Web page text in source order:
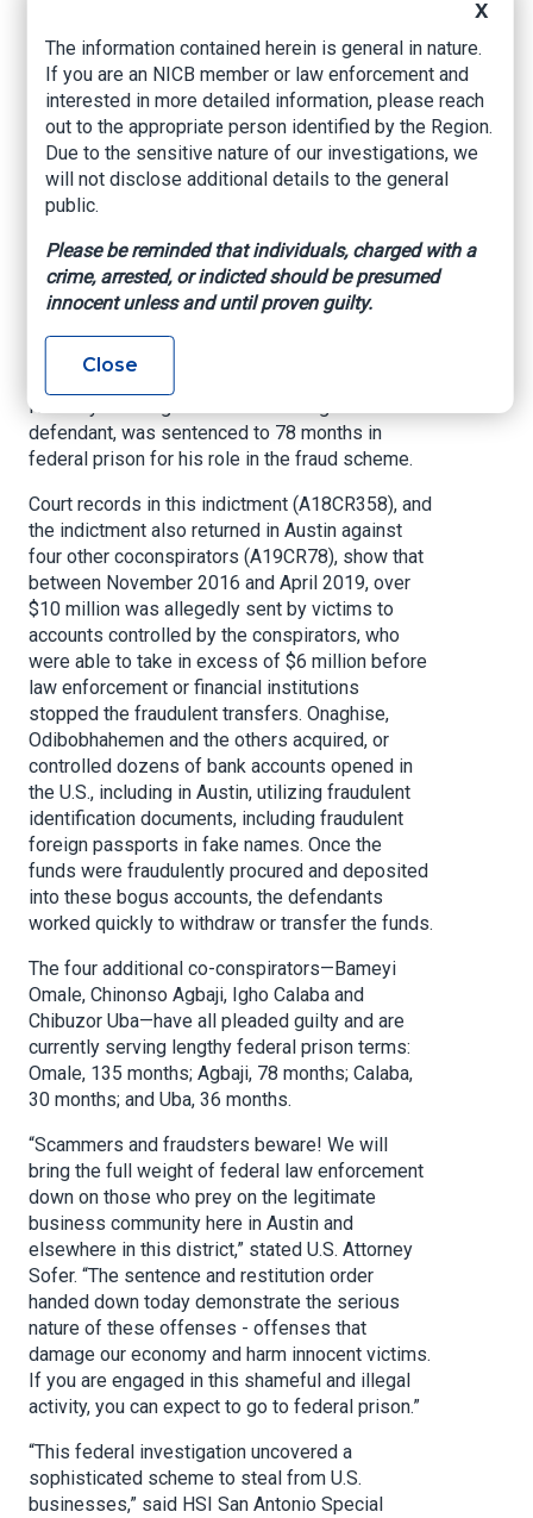
changing the recipient bank accounts.
Sometimes they send spoofed emails from
email addresses similar to the real email
accounts used by trusted partners.
On December 12, 2018, Onaghise pleaded guilty
to one count of passport fraud admitting to
passport to open several bank accounts in the
U.S. in 2018, in furtherance of the fraud scheme.
On December 20, 2019, Joseph
formerly residing in Austin and Onaghise’s co-
defendant, was sentenced to 78 months in
federal prison for his role in the fraud scheme.
Court records in this indictment (A18CR358), and
the indictment also returned in Austin against
four other coconspirators (A19CR78), show that
between November 2016 and April 2019, over
$10 million was allegedly sent by victims to
accounts controlled by the conspirators, who
were able to take in excess of $6 million before
law enforcement or financial institutions
stopped the fraudulent transfers. Onaghise,
Odibobhahemen and the others acquired, or
controlled dozens of bank accounts opened in
the U.S., including in Austin, utilizing fraudulent
identification documents, including fraudulent
foreign passports in fake names. Once the
funds were fraudulently procured and deposited
into these bogus accounts, the defendants
worked quickly to withdraw or transfer the funds.
The four additional co-conspirators—Bameyi
Omale, Chinonso Agbaji, Igho Calaba and
Chibuzor Uba—have all pleaded guilty and are
currently serving lengthy federal prison terms:
Omale, 135 months; Agbaji, 78 months; Calaba,
30 months; and Uba, 36 months.
“Scammers and fraudsters beware! We will
bring the full weight of federal law enforcement
down on those who prey on the legitimate
business community here in Austin and
elsewhere in this district,” stated U.S. Attorney
Sofer. “The sentence and restitution order
handed down today demonstrate the serious
nature of these offenses - offenses that
damage our economy and harm innocent victims.
If you are engaged in this shameful and illegal
activity, you can expect to go to federal prison.”
“This federal investigation uncovered a
sophisticated scheme to steal from U.S.
businesses,” said HSI San Antonio Special
X
The information contained herein is general in nature.
If you are an NICB member or law enforcement and
interested in more detailed information, please reach
out to the appropriate person identified by the Region.
Due to the sensitive nature of our investigations, we
will not disclose additional details to the general
public.
Please be reminded that individuals, charged with a
crime, arrested, or indicted should be presumed
innocent unless and until proven guilty.
Close